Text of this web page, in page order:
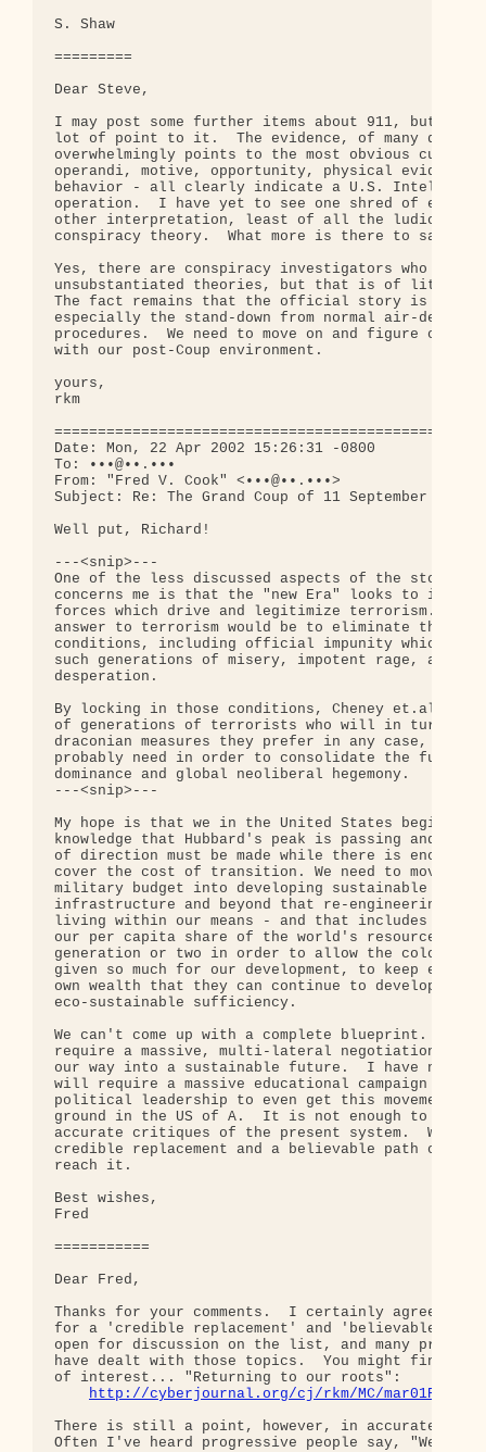
S. Shaw
=========
Dear Steve,
I may post some further items about 911, but I
lot of point to it.  The evidence, of many
overwhelmingly points to the most obvious culprit.
operandi, motive, opportunity, physical evidence,
behavior - all clearly indicate a U.S.
operation.  I have yet to see one shred of
other interpretation, least of all the ludicrous
conspiracy theory.  What more is there to say?
Yes, there are conspiracy investigators who
unsubstantiated theories, but that is of little
The fact remains that the official story is full
especially the stand-down from normal air-defense
procedures.  We need to move on and figure out
with our post-Coup environment.
yours,
rkm
Date: Mon, 22 Apr 2002 15:26:31 -0800
To: •••@••.•••
From: "Fred V. Cook" <•••@••.•••>
Subject: Re: The Grand Coup of 11 September
Well put, Richard!
---<snip>---
One of the less discussed aspects of the story
concerns me is that the "new Era" looks to
forces which drive and legitimize terrorism.  The
answer to terrorism would be to eliminate the
conditions, including official impunity which
such generations of misery, impotent rage, and
desperation.
By locking in those conditions, Cheney et.al. can
of generations of terrorists who will in turn
draconian measures they prefer in any case, and
probably need in order to consolidate the full
dominance and global neoliberal hegemony.
---<snip>---
My hope is that we in the United States begin to
knowledge that Hubbard's peak is passing and that
of direction must be made while there is enough
cover the cost of transition. We need to move
military budget into developing sustainable
infrastructure and beyond that re-engineering
living within our means - and that includes taking
our per capita share of the world's resources for
generation or two in order to allow the colonies
given so much for our development, to keep
own wealth that they can continue to develop
eco-sustainable sufficiency.
We can't come up with a complete blueprint.  It
require a massive, multi-lateral negotiation
our way into a sustainable future.  I have no
will require a massive educational campaign and
political leadership to even get this movement
ground in the US of A.  It is not enough to give
accurate critiques of the present system.  We
credible replacement and a believable path of
reach it.
Best wishes,
Fred
===========
Dear Fred,
Thanks for your comments.  I certainly agree
for a 'credible replacement' and 'believable
open for discussion on the list, and many
have dealt with those topics.  You might find
of interest... "Returning to our roots":
http://cyberjournal.org/cj/rkm/MC/
There is still a point, however, in accurate
Often I've heard progressive people say, "We all